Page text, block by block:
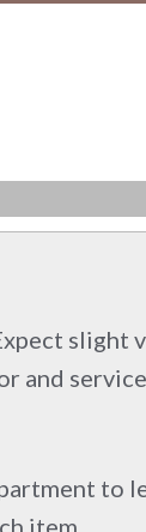
slight
and
to
item.